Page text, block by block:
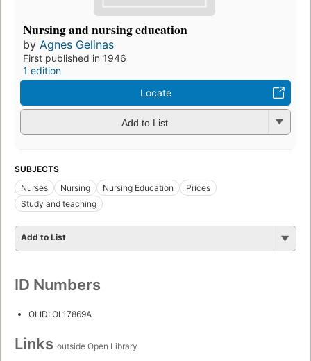
Nursing and nursing education
by Agnes Gelinas
First published in 1946
1 edition
Locate
Add to List
SUBJECTS
Nurses
Nursing Nursing Education
Prices
Study and teaching
Add to List
ID Numbers
OLID: OL17869A
Links outside Open Library